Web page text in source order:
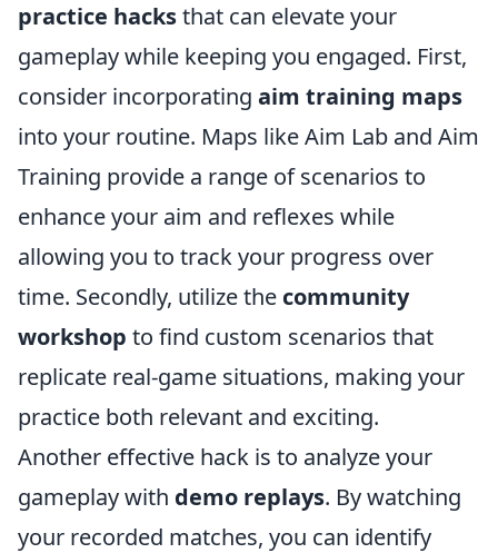
practice hacksthat can elevate your
gameplay while keeping you engaged. First,
consider incorporating aim training maps
into your routine. Maps like Aim Lab and Aim
Training provide a range of scenarios to
enhance your aim and reflexes while
allowing you to track your progress over
time. Secondly, utilize the community
workshop to find custom scenarios that
replicate real-game situations, making your
practice both relevant and exciting.
Another effective hack is to analyze your
gameplay with demo replays. By watching
your recorded matches, you can identify